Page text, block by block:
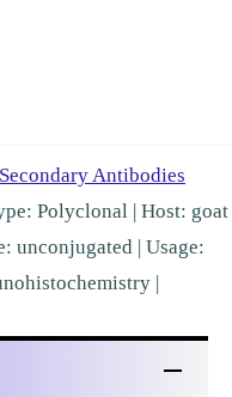
Secondary Antibodies
Polyclonal | Host: goat
unconjugated | Usage:
|